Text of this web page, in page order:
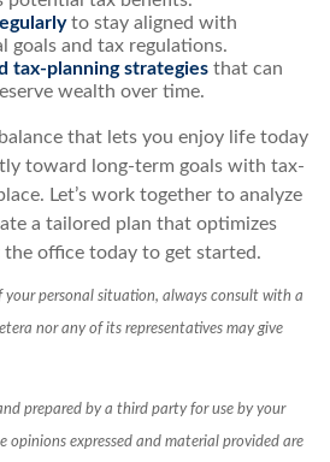
to stay aligned with
goals and tax regulations.
tax-planning strategies that can
wealth over time.
that lets you enjoy life today
toward long-term goals with tax-
Let’s work together to analyze
a tailored plan that optimizes
office today to get started.
your personal situation, always consult with a
nor any of its representatives may give
prepared by a third party for use by your
opinions expressed and material provided are